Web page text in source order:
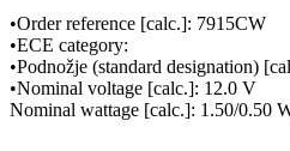
•Order reference [calc.]: 7915CW
•ECE category:
•Podnožje (standard designation)
•Nominal voltage [calc.]: 12.0 V
Nominal wattage [calc.]: 1.50/0.50